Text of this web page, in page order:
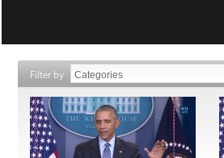
Filter by